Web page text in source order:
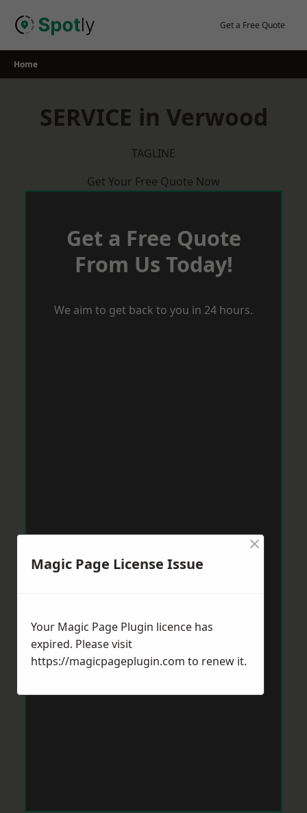
Get a Free Quote
Home
SERVICE in Verwood
TAGLINE
Get Your Free Quote Now
Get a Free Quote
From Us Today!
We aim to get back to you in 24 hours.
Magic Page License Issue
×
Your Magic Page Plugin licence has
expired. Please visit
https://magicpageplugin.com to renew it.